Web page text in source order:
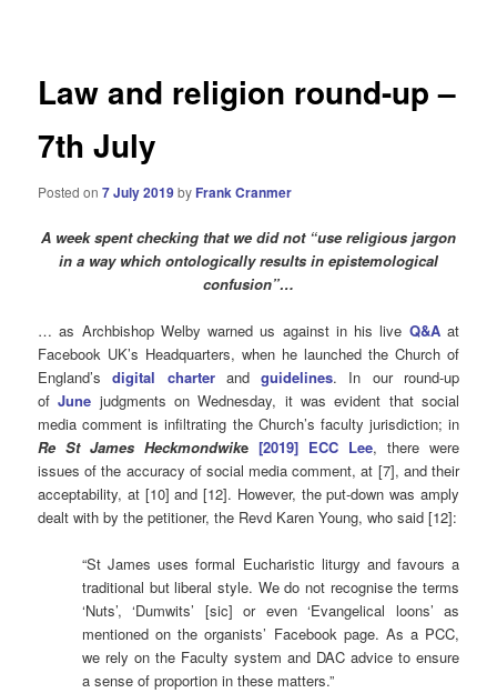
Law and religion round-up –
7th July
Posted on7 July 2019by Frank Cranmer
A week spent checking that we did not “use religious jargon
in a way which ontologically results in epistemological
confusion”…
… as Archbishop Welby warned us against in his live Q&Aat
Facebook UK’s Headquarters, when he launched the Church of
England’sdigital charterandguidelines. In our round-up
ofJune judgments on Wednesday, it was evident that social
media comment is infiltrating the Church’s faculty jurisdiction; in
Re StJames Heckmondwike[2019] ECC Lee, there were
issues of the accuracy of social media comment, at [7], and their
acceptability, at [10] and [12]. However, the put-down was amply
dealt with by the petitioner, the Revd Karen Young, who said [12]:
“St James uses formal Eucharistic liturgy and favours a
traditional but liberal style. We do not recognise the terms
‘Nuts’, ‘Dumwits’ [sic] or even ‘Evangelical loons’ as
mentioned on the organists’ Facebook page. As a PCC,
we rely on the Faculty system and DAC advice to ensure
a sense of proportion in these matters.”